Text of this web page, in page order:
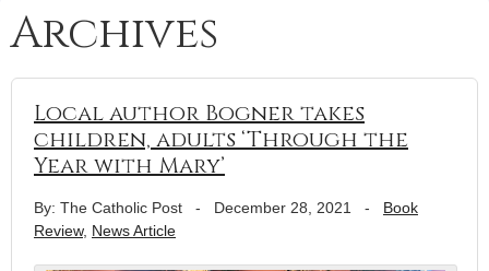
Archives
Local author Bogner takes
children, adults ‘Through the
Year with Mary’
By: The Catholic Post - December 28, 2021 - Book
Review, News Article